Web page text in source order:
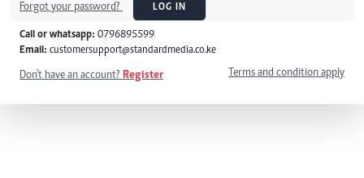
Forgot your password? LOG IN
Call or whatsapp: 0796895599
Email: customersupport@standardmedia.co.ke
Don't have an account? Register Terms and condition apply